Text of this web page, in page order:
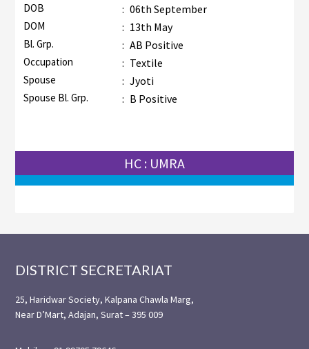
DOB : 06th September
DOM : 13th May
Bl. Grp. : AB Positive
Occupation : Textile
Spouse : Jyoti
Spouse Bl. Grp. : B Positive
HC : UMRA
Footer
DISTRICT SECRETARIAT
25, Haridwar Society, Kalpana Chawla Marg,
Near D’Mart, Adajan, Surat – 395 009